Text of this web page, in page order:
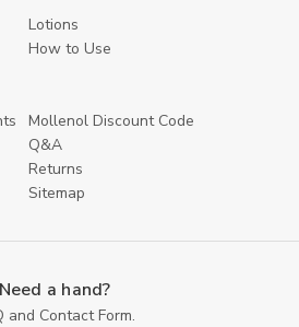
Lotions
How to Use
Mollenol Discount Code
Q&A
Returns
Sitemap
Need a hand?
and Contact Form.